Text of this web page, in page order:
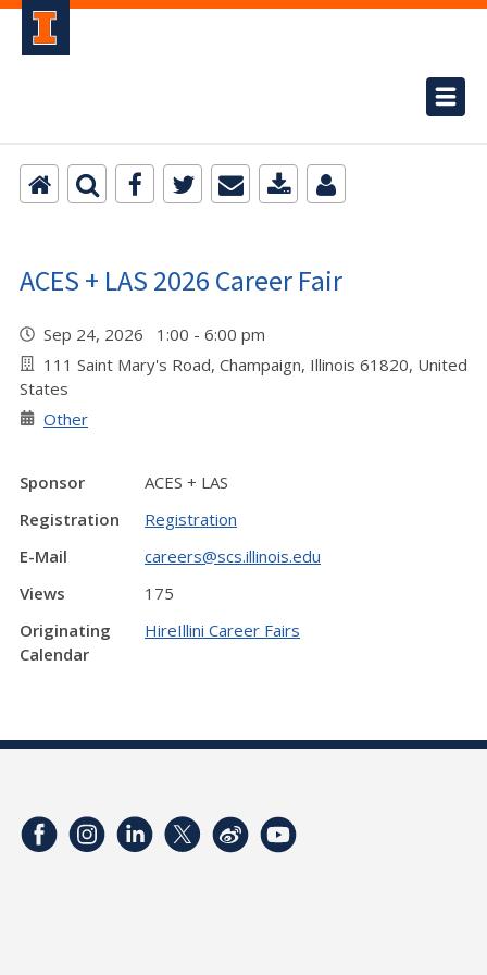
ACES + LAS 2026 Career Fair
Sep 24, 2026 1:00 - 6:00 pm
111 Saint Mary's Road, Champaign, Illinois 61820, United
States
Other
Sponsor
ACES + LAS
Registration
Registration
E-Mail
careers@scs.illinois.edu
Views
175
Originating
Calendar
HireIllini Career Fairs